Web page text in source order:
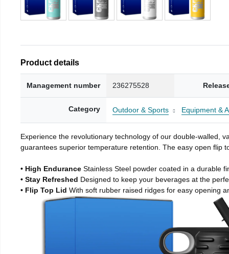
Product details
Management number 236275528
Category Outdoor & Sports Equipment &
Experience the revolutionary technology of our double-walled,
guarantees superior temperature retention. The easy open flip
• High Endurance Stainless Steel powder coated in a durable
• Stay Refreshed Designed to keep your beverages at the
• Flip Top Lid With soft rubber raised ridges for easy opening